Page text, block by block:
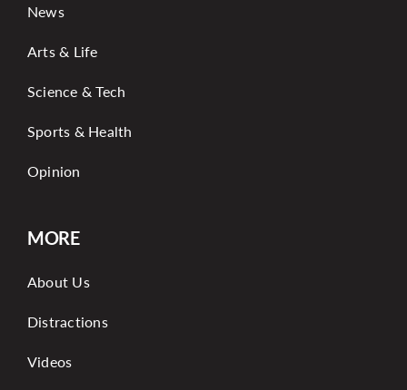
News
Arts & Life
Science & Tech
Sports & Health
Opinion
MORE
About Us
Distractions
Videos